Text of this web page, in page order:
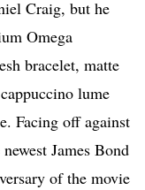
Craig, but he
Omega
bracelet, matte
lume
Facing off against
James Bond
of the movie